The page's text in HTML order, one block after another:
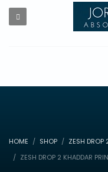
HOME SHOP
ZESH DROP
ZESH DROP 2 KHADDAR